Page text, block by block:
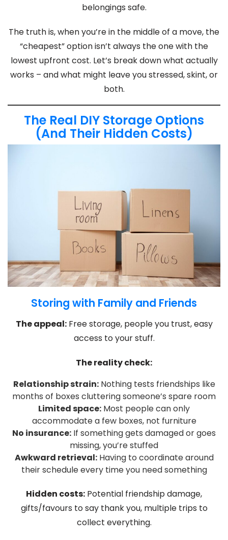
belongings safe.
The truth is, when you’re in the middle of a move, the
“cheapest” option isn’t always the one with the
lowest upfront cost. Let’s break down what actually
works – and what might leave you stressed, skint, or
both.
The Real DIY Storage Options
(And Their Hidden Costs)
Storing with Family and Friends
The appeal:Free storage, people you trust, easy
access to your stuff.
The reality check:
Relationship strain:Nothing tests friendships like
months of boxes cluttering someone’s spare room
Limited space: Most people can only
accommodate a few boxes, not furniture
No insurance: If something gets damaged or goes
missing, you’re stuffed
Awkward retrieval:Having to coordinate around
their schedule every time you need something
Hidden costs: Potential friendship damage,
gifts/favours to say thank you, multiple trips to
collect everything.